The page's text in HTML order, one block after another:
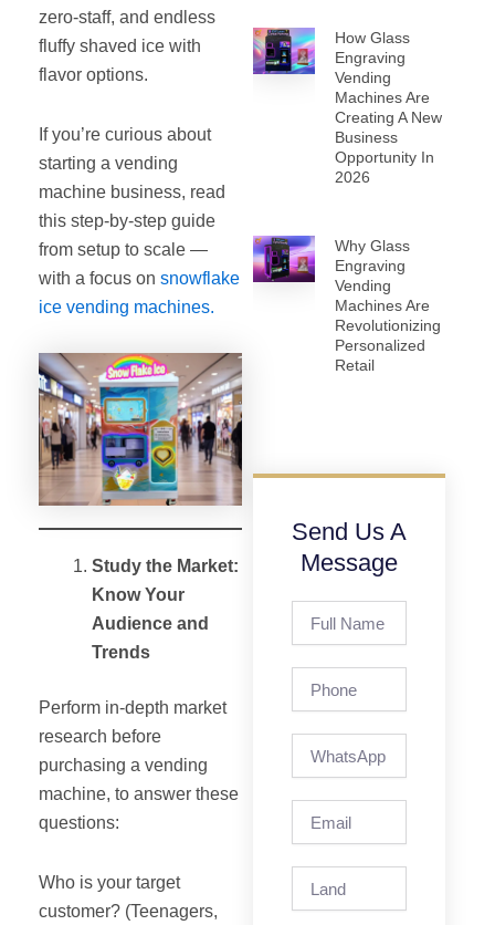
zero-staff, and endless
fluffy shaved ice with
flavor options.
If you’re curious about
starting a vending
machine business, read
this step-by-step guide
from setup to scale —
with a focus on snowflake
ice vending machines.
Study the Market:
Know Your
Audience and
Trends
Perform in-depth market
research before
purchasing a vending
machine, to answer these
questions:
Who is your target
customer? (Teenagers,
How Glass
Engraving
Vending
Machines Are
Creating A New
Business
Opportunity In
2026
Why Glass
Engraving
Vending
Machines Are
Revolutionizing
Personalized
Retail
Send Us A
Message
Name